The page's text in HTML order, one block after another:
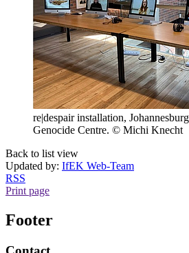
re|despair installation,
Genocide Centre. © Michi Knecht
Back to list view
Updated by: IfEK Web-Team
RSS
Print page
Footer